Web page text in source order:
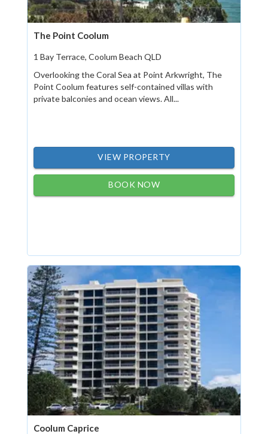
The Point Coolum
1 Bay Terrace, Coolum Beach QLD
Overlooking the Coral Sea at Point Arkwright, The
Point Coolum features self-contained villas with
private balconies and ocean views. All...
VIEW PROPERTY
BOOK NOW
Coolum Caprice